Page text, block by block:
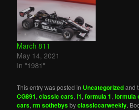
March 811
May 14, 2021
In "1981"
This entry was posted in Uncategorizedand
CG891,classic cars,f1,formula 1,formula
cars,rm sothebysbyclassiccarweekly.